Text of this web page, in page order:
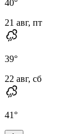
40°
21 авг, пт
39°
22 авг, сб
41°